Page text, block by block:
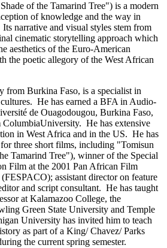
of the Tamarind Tree") is a modern
of knowledge and the way in
narrative and visual styles stem from
cinematic storytelling approach which
aesthetics of the Euro-American
the poetic allegory of the West African
from Burkina Faso, is a specialist in
He has earned a BFA in Audio-
de Ouagodougou, Burkina Faso,
He has extensive
in West Africa and in the US. He has
three short films, including "Tomisun
Tamarind Tree"), winner of the Special
Film at the 2001 Pan African Film
assistant director on feature
and script consultant. He has taught
at Kalamazoo College, the
Green State University and Temple
University has invited him to teach
as part of a King/ Chavez/ Parks
the current spring semester.